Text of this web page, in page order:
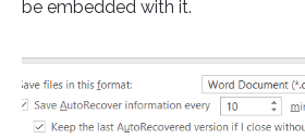
be embedded with it.